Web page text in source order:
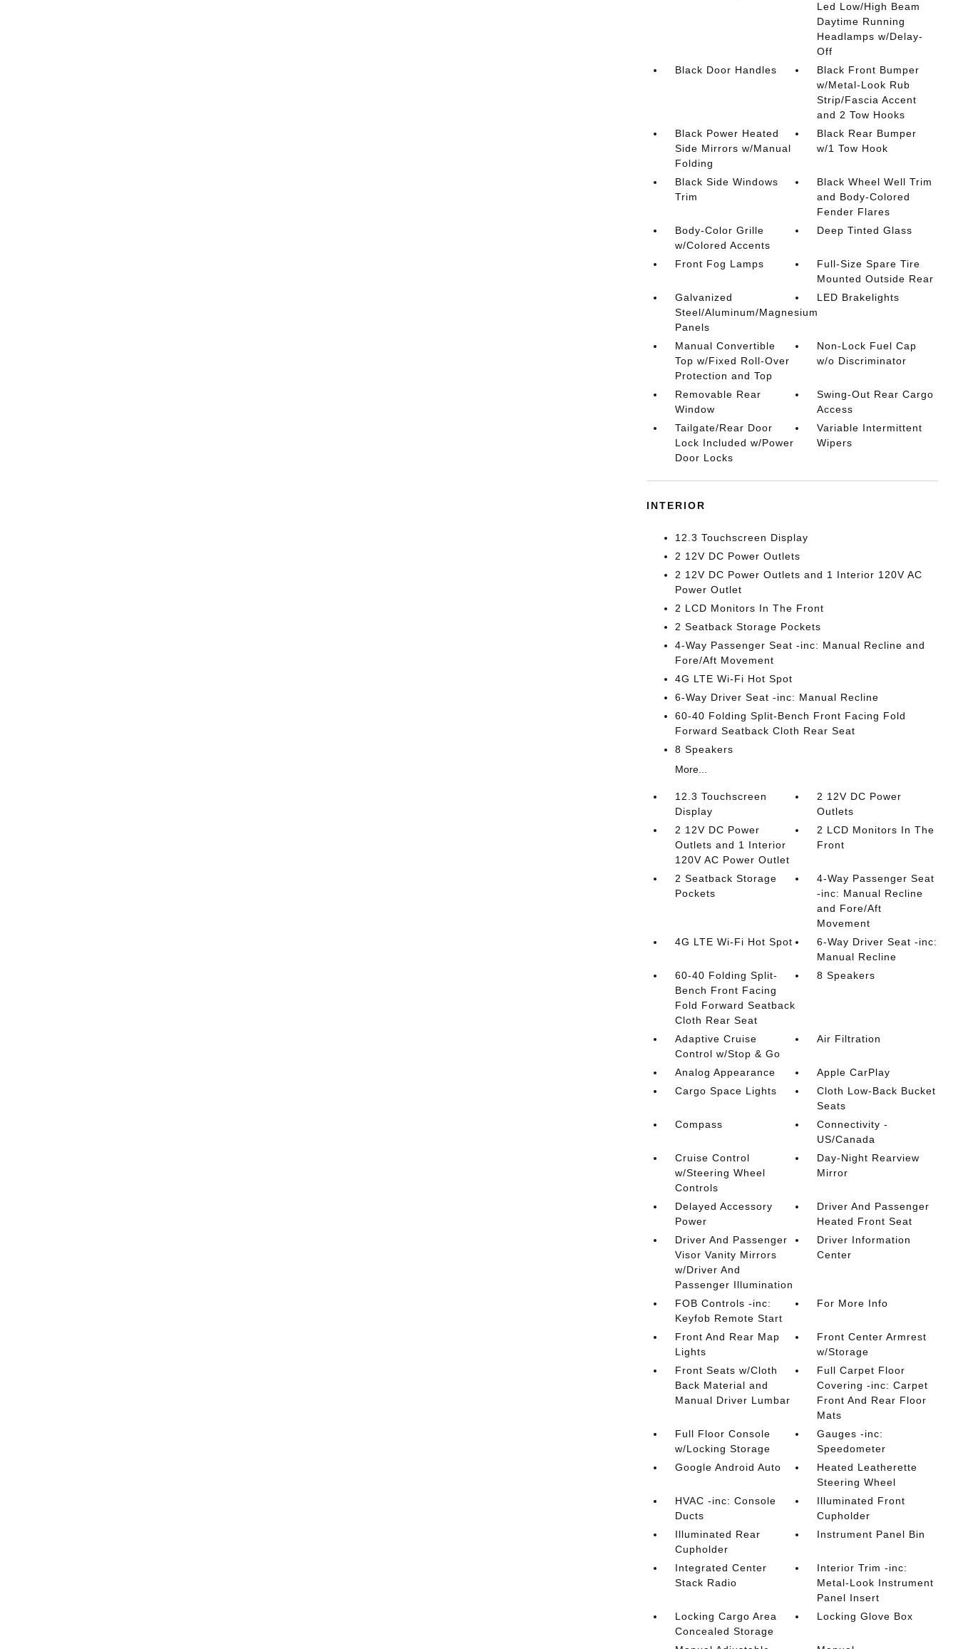
Led Low/High Beam
Daytime Running
Headlamps w/Delay-
Off
Black Door Handles
Black Front Bumper
w/Metal-Look Rub
Strip/Fascia Accent
and 2 Tow Hooks
Black Power Heated
Side Mirrors w/Manual
Folding
Black Rear Bumper
w/1 Tow Hook
Black Side Windows
Trim
Black Wheel Well Trim
and Body-Colored
Fender Flares
Body-Color Grille
w/Colored Accents
Deep Tinted Glass
Front Fog Lamps
Full-Size Spare Tire
Mounted Outside Rear
Galvanized
Steel/Aluminum/Magnesium
Panels
LED Brakelights
Manual Convertible
Top w/Fixed Roll-Over
Protection and Top
Non-Lock Fuel Cap
w/o Discriminator
Removable Rear
Window
Swing-Out Rear Cargo
Access
Tailgate/Rear Door
Lock Included w/Power
Door Locks
Variable Intermittent
Wipers
INTERIOR
12.3 Touchscreen Display
2 12V DC Power Outlets
2 12V DC Power Outlets and 1 Interior 120V AC
Power Outlet
2 LCD Monitors In The Front
2 Seatback Storage Pockets
4-Way Passenger Seat -inc: Manual Recline and
Fore/Aft Movement
4G LTE Wi-Fi Hot Spot
6-Way Driver Seat -inc: Manual Recline
60-40 Folding Split-Bench Front Facing Fold
Forward Seatback Cloth Rear Seat
8 Speakers
More...
12.3 Touchscreen
Display
2 12V DC Power
Outlets
2 12V DC Power
Outlets and 1 Interior
120V AC Power Outlet
2 LCD Monitors In The
Front
2 Seatback Storage
Pockets
4-Way Passenger Seat
-inc: Manual Recline
and Fore/Aft
Movement
4G LTE Wi-Fi Hot Spot
6-Way Driver Seat -inc:
Manual Recline
60-40 Folding Split-
Bench Front Facing
Fold Forward Seatback
Cloth Rear Seat
8 Speakers
Adaptive Cruise
Control w/Stop & Go
Air Filtration
Analog Appearance
Apple CarPlay
Cargo Space Lights
Cloth Low-Back Bucket
Seats
Compass
Connectivity -
US/Canada
Cruise Control
w/Steering Wheel
Controls
Day-Night Rearview
Mirror
Delayed Accessory
Power
Driver And Passenger
Heated Front Seat
Driver And Passenger
Visor Vanity Mirrors
w/Driver And
Passenger Illumination
Driver Information
Center
FOB Controls -inc:
Keyfob Remote Start
For More Info
Front And Rear Map
Lights
Front Center Armrest
w/Storage
Front Seats w/Cloth
Back Material and
Manual Driver Lumbar
Full Carpet Floor
Covering -inc: Carpet
Front And Rear Floor
Mats
Full Floor Console
w/Locking Storage
Gauges -inc:
Speedometer
Google Android Auto
Heated Leatherette
Steering Wheel
HVAC -inc: Console
Ducts
Illuminated Front
Cupholder
Illuminated Rear
Cupholder
Instrument Panel Bin
Integrated Center
Stack Radio
Interior Trim -inc:
Metal-Look Instrument
Panel Insert
Locking Cargo Area
Concealed Storage
Locking Glove Box